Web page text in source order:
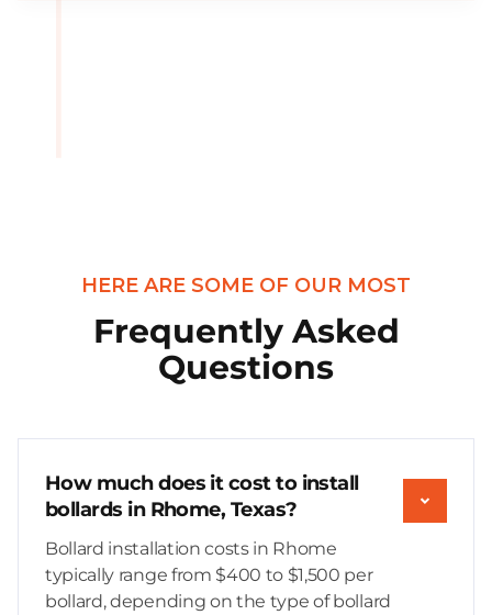
HERE ARE SOME OF OUR MOST
Frequently Asked
Questions
How much does it cost to install
bollards in Rhome, Texas?
Bollard installation costs in Rhome
typically range from $400 to $1,500 per
bollard, depending on the type of bollard